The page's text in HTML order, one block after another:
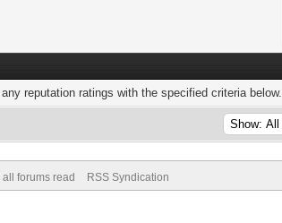
reputation ratings with the specified criteria below.
all forums read RSS Syndication